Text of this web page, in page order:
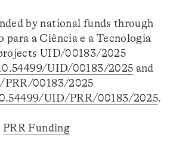
by national funds through
para a Ciência e a Tecnologia
UID/00183/2025
UID/00183/2025 and
PRR/00183/2025
UID/PRR/00183/2025.
PRR Funding